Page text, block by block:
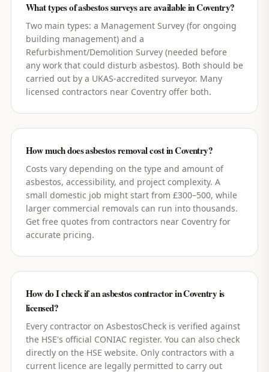
What types of asbestos surveys are available in Coventry?
Two main types: a Management Survey (for ongoing
building management) and a
Refurbishment/Demolition Survey (needed before
any work that could disturb asbestos). Both should be
carried out by a UKAS-accredited surveyor. Many
licensed contractors near Coventry offer both.
How much does asbestos removal cost in Coventry?
Costs vary depending on the type and amount of
asbestos, accessibility, and project complexity. A
small domestic job might start from £300–500, while
larger commercial removals can run into thousands.
Get free quotes from contractors near Coventry for
accurate pricing.
How do I check if an asbestos contractor in Coventry is
licensed?
Every contractor on AsbestosCheck is verified against
the HSE's official CONIAC register. You can also check
directly on the HSE website. Only contractors with a
current licence are legally permitted to carry out